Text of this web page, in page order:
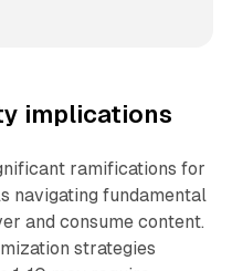
implications
ramifications for
navigating fundamental
and consume content.
strategies